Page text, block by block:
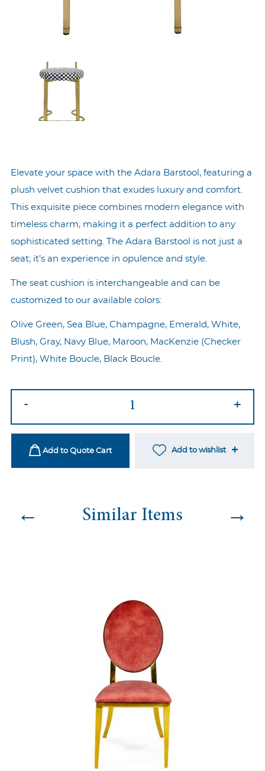
Elevate your space with the Adara Barstool, featuring a
plush velvet cushion that exudes luxury and comfort.
This exquisite piece combines modern elegance with
timeless charm, making it a perfect addition to any
sophisticated setting. The Adara Barstool is not just a
seat; it’s an experience in opulence and style.
The seat cushion is interchangeable and can be
customized to our available colors:
Olive Green, Sea Blue, Champagne, Emerald, White,
Blush, Gray, Navy Blue, Maroon, MacKenzie (Checker
Print), White Boucle, Black Boucle.
Barstool
White/MacKenzie
- +
Add to Quote Cart Add to wishlist
← Similar Items →